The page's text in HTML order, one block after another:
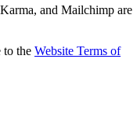
and Mailchimp are
to the Website Terms of